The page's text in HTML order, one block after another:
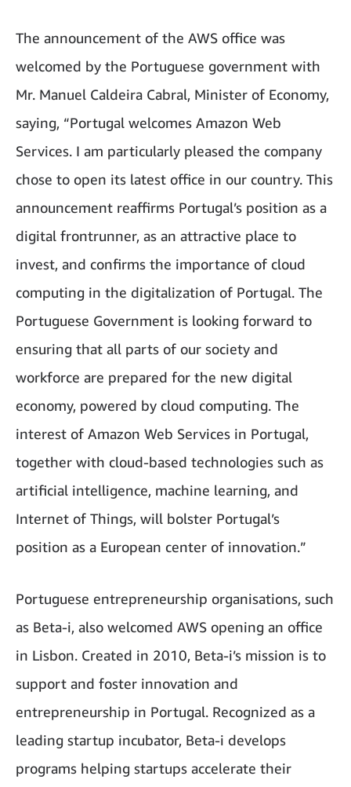
The announcement of the AWS office was
welcomed by the Portuguese government with
Mr. Manuel Caldeira Cabral, Minister of Economy,
saying, “Portugal welcomes Amazon Web
Services. I am particularly pleased the company
chose to open its latest office in our country. This
announcement reaffirms Portugal’s position as a
digital frontrunner, as an attractive place to
invest, and confirms the importance of cloud
computing in the digitalization of Portugal. The
Portuguese Government is looking forward to
ensuring that all parts of our society and
workforce are prepared for the new digital
economy, powered by cloud computing. The
interest of Amazon Web Services in Portugal,
together with cloud-based technologies such as
artificial intelligence, machine learning, and
Internet of Things, will bolster Portugal’s
position as a European center of innovation.”
Portuguese entrepreneurship organisations, such
as Beta-i, also welcomed AWS opening an office
in Lisbon. Created in 2010, Beta-i’s mission is to
support and foster innovation and
entrepreneurship in Portugal. Recognized as a
leading startup incubator, Beta-i develops
programs helping startups accelerate their